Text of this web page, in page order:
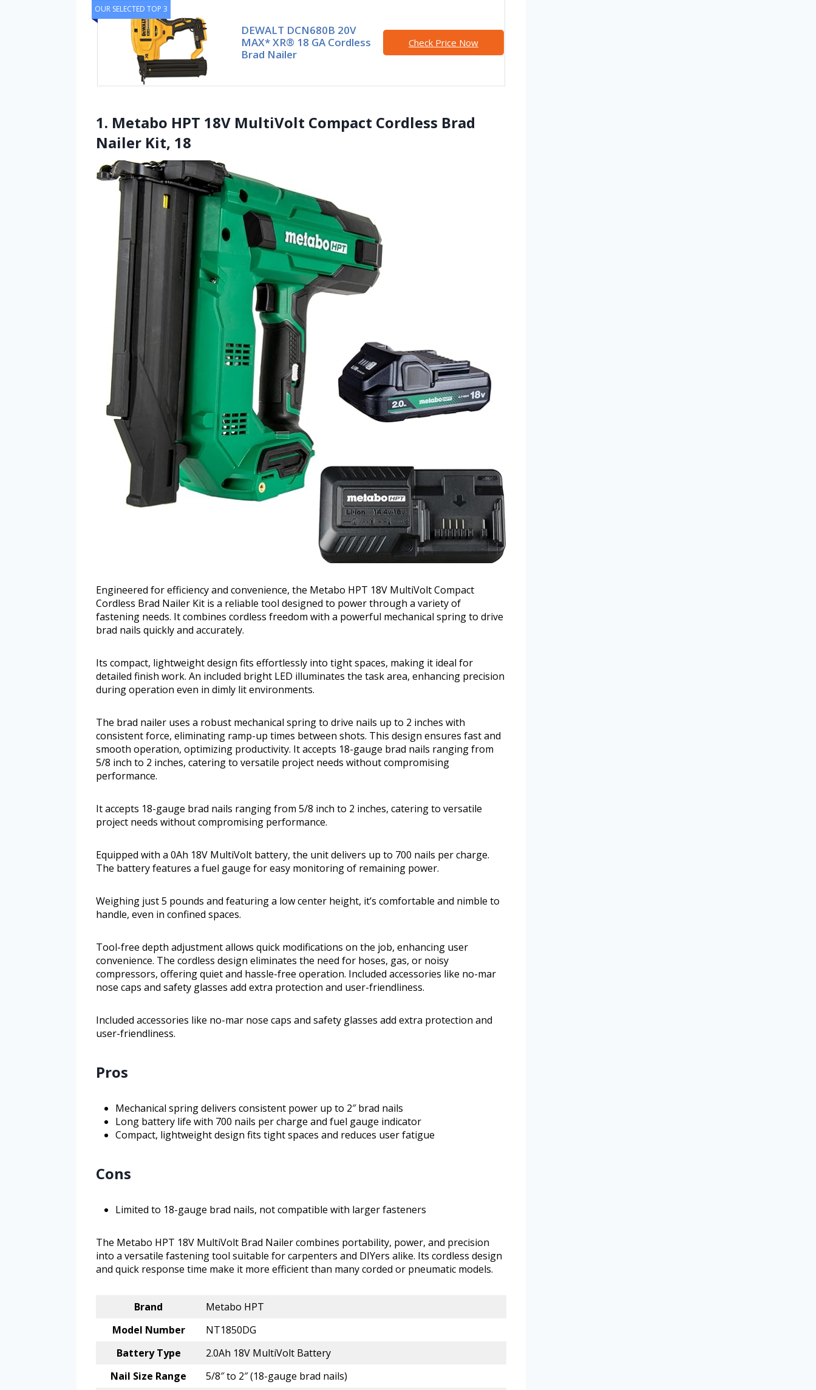
OUR SELECTED TOP 3
DEWALT DCN680B 20V
MAX* XR® 18 GA Cordless
Brad Nailer
Check Price Now
1. Metabo HPT 18V MultiVolt Compact Cordless Brad
Nailer Kit, 18
Engineered for efficiency and convenience, the Metabo HPT 18V MultiVolt Compact
Cordless Brad Nailer Kit is a reliable tool designed to power through a variety of
fastening needs. It combines cordless freedom with a powerful mechanical spring to drive
brad nails quickly and accurately.
Its compact, lightweight design fits effortlessly into tight spaces, making it ideal for
detailed finish work. An included bright LED illuminates the task area, enhancing precision
during operation even in dimly lit environments.
The brad nailer uses a robust mechanical spring to drive nails up to 2 inches with
consistent force, eliminating ramp-up times between shots. This design ensures fast and
smooth operation, optimizing productivity. It accepts 18-gauge brad nails ranging from
5/8 inch to 2 inches, catering to versatile project needs without compromising
performance.
It accepts 18-gauge brad nails ranging from 5/8 inch to 2 inches, catering to versatile
project needs without compromising performance.
Equipped with a 0Ah 18V MultiVolt battery, the unit delivers up to 700 nails per charge.
The battery features a fuel gauge for easy monitoring of remaining power.
Weighing just 5 pounds and featuring a low center height, it’s comfortable and nimble to
handle, even in confined spaces.
Tool-free depth adjustment allows quick modifications on the job, enhancing user
convenience. The cordless design eliminates the need for hoses, gas, or noisy
compressors, offering quiet and hassle-free operation. Included accessories like no-mar
nose caps and safety glasses add extra protection and user-friendliness.
Included accessories like no-mar nose caps and safety glasses add extra protection and
user-friendliness.
Pros
Mechanical spring delivers consistent power up to 2″ brad nails
Long battery life with 700 nails per charge and fuel gauge indicator
Compact, lightweight design fits tight spaces and reduces user fatigue
Cons
Limited to 18-gauge brad nails, not compatible with larger fasteners
The Metabo HPT 18V MultiVolt Brad Nailer combines portability, power, and precision
into a versatile fastening tool suitable for carpenters and DIYers alike. Its cordless design
and quick response time make it more efficient than many corded or pneumatic models.
Brand
Metabo HPT
Model Number
NT1850DG
Battery Type
2.0Ah 18V MultiVolt Battery
Nail Size Range
5/8″ to 2″ (18-gauge brad nails)